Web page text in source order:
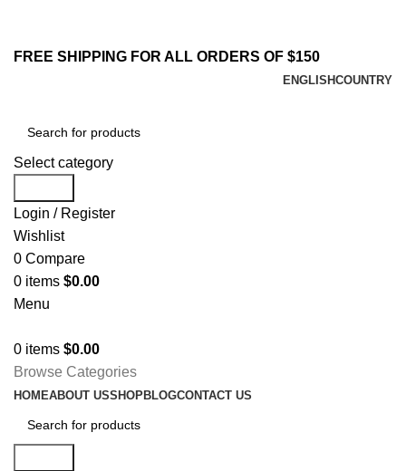
FREE SHIPPING FOR ALL ORDERS OF $150
ENGLISHCOUNTRY
Select category
Login / Register
Wishlist
0 Compare
0 items $0.00
Menu
0 items $0.00
Browse Categories
HOMEABOUT USSHOPBLOGCONTACT US